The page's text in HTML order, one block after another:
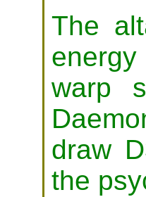
The
warp
draw
the